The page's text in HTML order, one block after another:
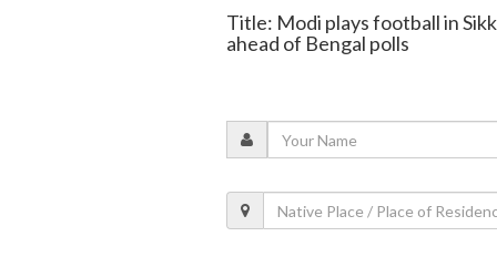
Title: Modi plays football in
ahead of Bengal polls